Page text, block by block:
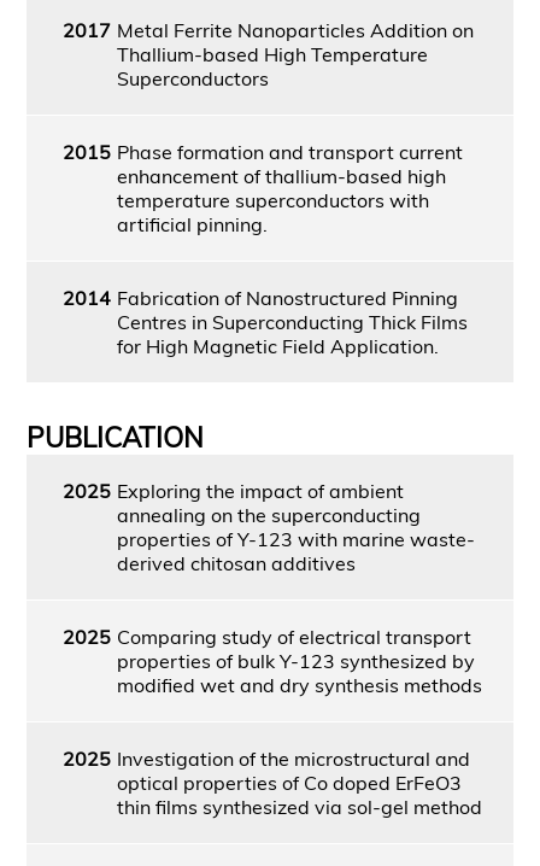
2017 Metal Ferrite Nanoparticles Addition on
Thallium-based High Temperature
Superconductors
2015 Phase formation and transport current
enhancement of thallium-based high
temperature superconductors with
artificial pinning.
2014 Fabrication of Nanostructured Pinning
Centres in Superconducting Thick Films
for High Magnetic Field Application.
PUBLICATION
2025 Exploring the impact of ambient
annealing on the superconducting
properties of Y-123 with marine waste-
derived chitosan additives
2025 Comparing study of electrical transport
properties of bulk Y-123 synthesized by
modified wet and dry synthesis methods
2025 Investigation of the microstructural and
optical properties of Co doped ErFeO3
thin films synthesized via sol-gel method